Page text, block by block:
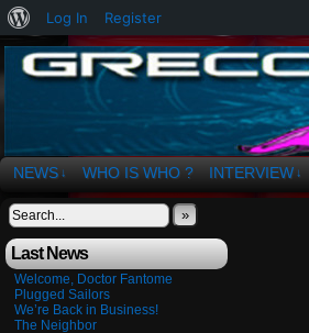
The Art of OSvaldo
NEWS ↓ WHO IS WHO ? INTERVIEW ↓
»
Last News
Welcome, Doctor Fantome
Plugged Sailors
We’re Back in Business!
The Neighbor
About
WordPress
Log In Register